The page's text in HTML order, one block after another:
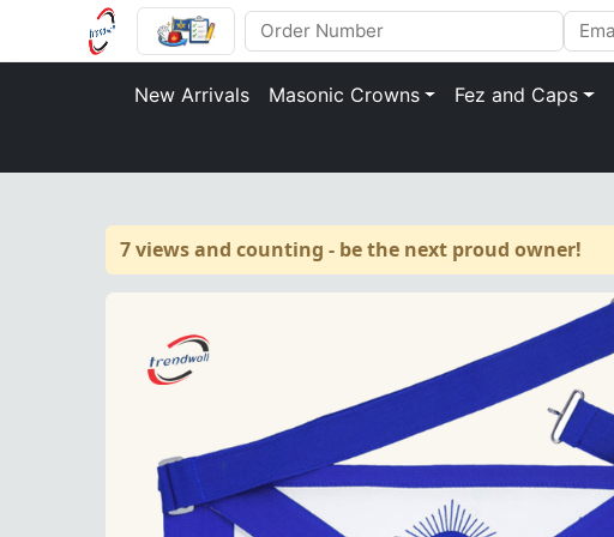
New Arrivals Masonic Crowns Fez and Caps
7 views and counting - be the next proud owner!